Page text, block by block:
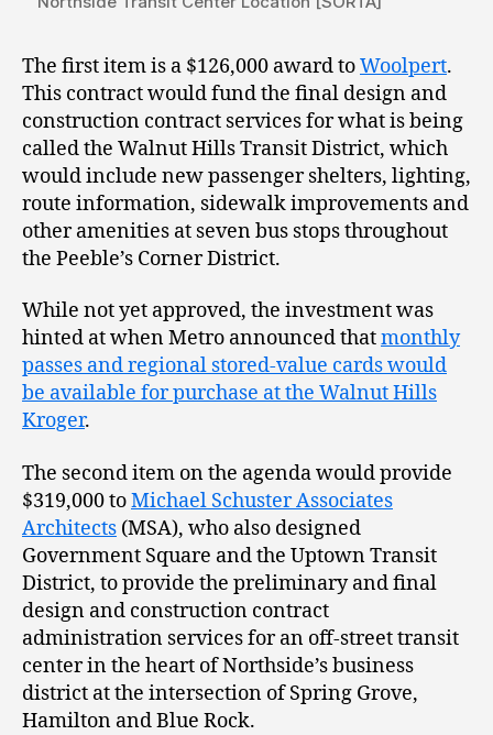
The first item is a $126,000 award toWoolpert.
This contract would fund the final design and
construction contract services for what is being
called the Walnut Hills Transit District, which
would include new passenger shelters, lighting,
route information, sidewalk improvements and
other amenities at seven bus stops throughout
the Peeble’s Corner District.
While not yet approved, the investment was
hinted at when Metro announced thatmonthly
passes and regional stored-value cards would
be available for purchase at the Walnut Hills
Kroger.
The second item on the agenda would provide
$319,000 toMichael Schuster Associates
Architects (MSA), who also designed
Government Square and the Uptown Transit
District, to provide the preliminary and final
design and construction contract
administration services for an off-street transit
center in the heart of Northside’s business
district at the intersection of Spring Grove,
Hamilton and Blue Rock.